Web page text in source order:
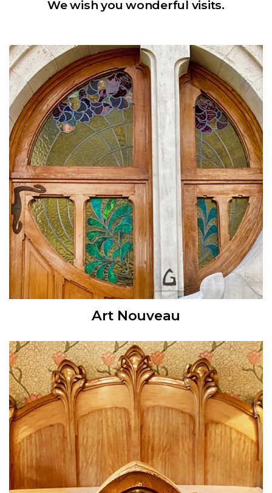
We wish you wonderful visits.
Art Nouveau